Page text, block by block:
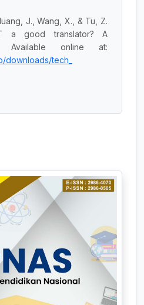
J., Wang, X., & Tu, Z.
a good translator? A
Available online at:
downloads/tech_